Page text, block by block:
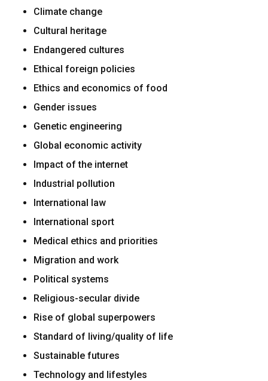
Climate change
Cultural heritage
Endangered cultures
Ethical foreign policies
Ethics and economics of food
Gender issues
Genetic engineering
Global economic activity
Impact of the internet
Industrial pollution
International law
International sport
Medical ethics and priorities
Migration and work
Political systems
Religious-secular divide
Rise of global superpowers
Standard of living/quality of life
Sustainable futures
Technology and lifestyles